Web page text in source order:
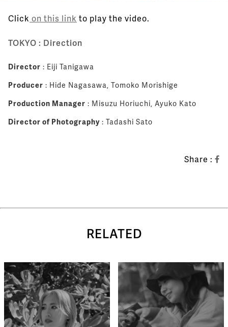
Click on this link to play the video.
TOKYO : Direction
Director : Eiji Tanigawa
Producer : Hide Nagasawa, Tomoko Morishige
Production Manager : Misuzu Horiuchi, Ayuko Kato
Director of Photography : Tadashi Sato
Share :
RELATED